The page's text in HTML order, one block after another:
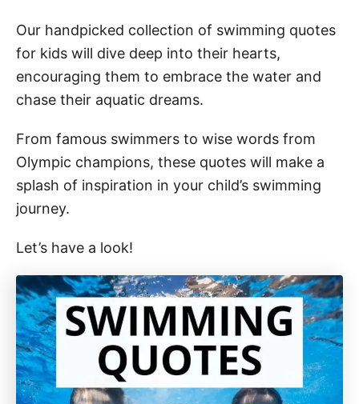
Our handpicked collection of swimming quotes
for kids will dive deep into their hearts,
encouraging them to embrace the water and
chase their aquatic dreams.
From famous swimmers to wise words from
Olympic champions, these quotes will make a
splash of inspiration in your child’s swimming
journey.
Let’s have a look!